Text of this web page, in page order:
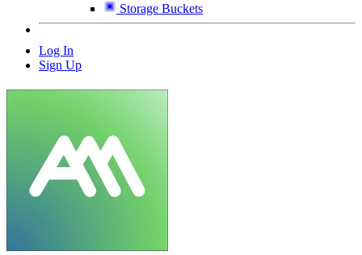
Storage Buckets
Log In
Sign Up